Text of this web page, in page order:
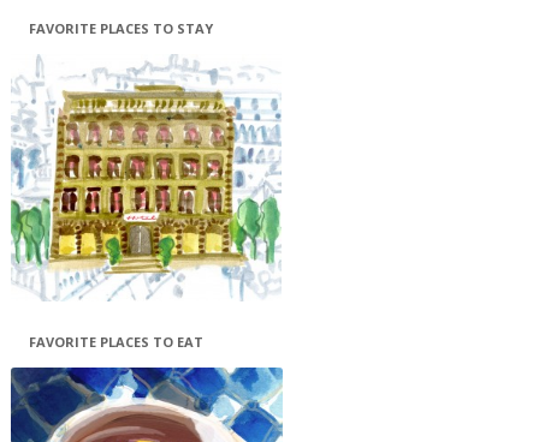
FAVORITE PLACES TO STAY
FAVORITE PLACES TO EAT